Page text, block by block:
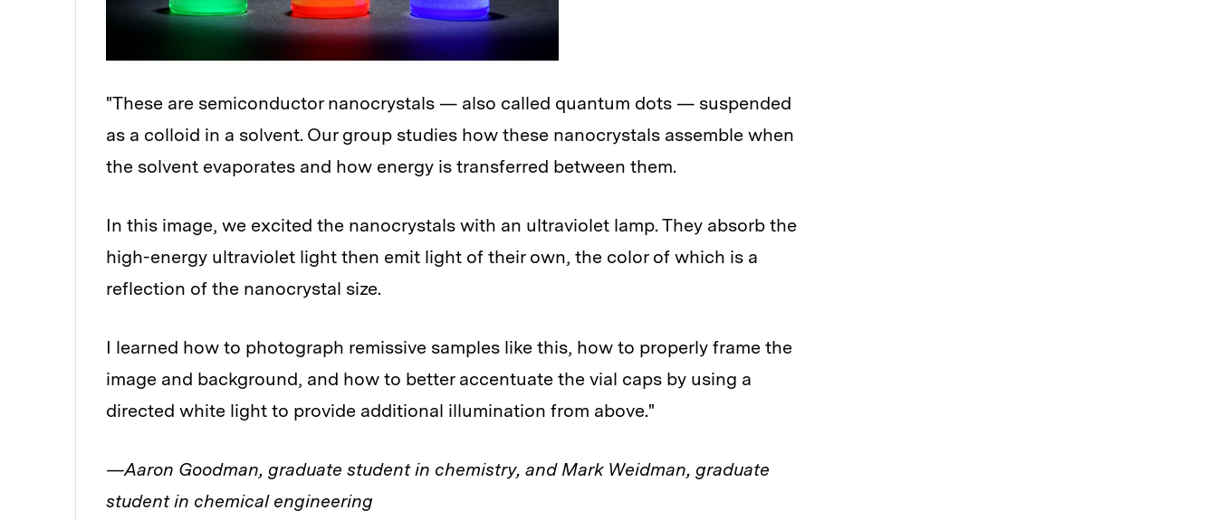
"These are semiconductor nanocrystals — also called quantum dots — suspended
as a colloid in a solvent. Our group studies how these nanocrystals assemble when
the solvent evaporates and how energy is transferred between them.
In this image, we excited the nanocrystals with an ultraviolet lamp. They absorb the
high-energy ultraviolet light then emit light of their own, the color of which is a
reflection of the nanocrystal size.
I learned how to photograph remissive samples like this, how to properly frame the
image and background, and how to better accentuate the vial caps by using a
directed white light to provide additional illumination from above."
—Aaron Goodman, graduate student in chemistry, and Mark Weidman, graduate
student in chemical engineering